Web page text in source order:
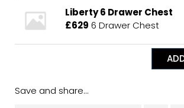
Liberty 6 Drawer Chest
£629 6 Drawer Chest
Save and share...